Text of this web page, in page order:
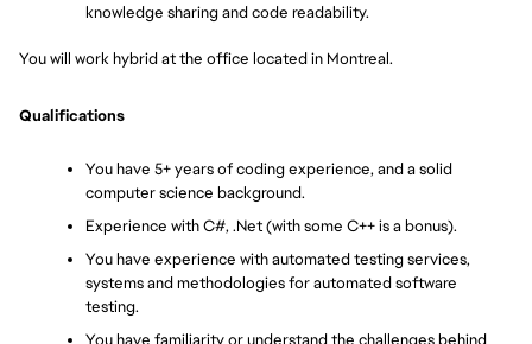
knowledge sharing and code readability.
You will work hybrid at the office located in Montreal.
Qualifications
You have 5+ years of coding experience, and a solid
computer science background.
Experience with C#, .Net (with some C++ is a bonus).
You have experience with automated testing services,
systems and methodologies for automated software
testing.
You have familiarity or understand the challenges behind